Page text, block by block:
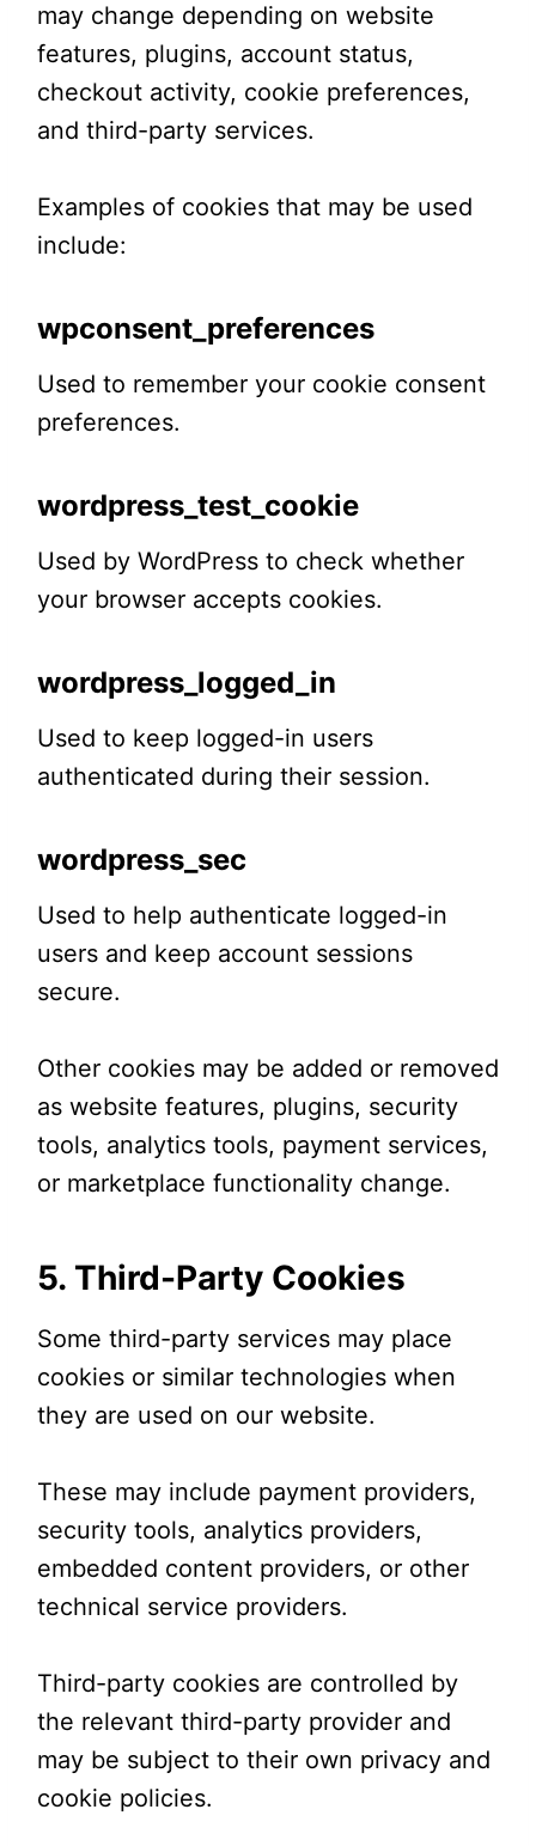
may change depending on website
features, plugins, account status,
checkout activity, cookie preferences,
and third-party services.
Examples of cookies that may be used
include:
wpconsent_preferences
Used to remember your cookie consent
preferences.
wordpress_test_cookie
Used by WordPress to check whether
your browser accepts cookies.
wordpress_logged_in
Used to keep logged-in users
authenticated during their session.
wordpress_sec
Used to help authenticate logged-in
users and keep account sessions
secure.
Other cookies may be added or removed
as website features, plugins, security
tools, analytics tools, payment services,
or marketplace functionality change.
5. Third-Party Cookies
Some third-party services may place
cookies or similar technologies when
they are used on our website.
These may include payment providers,
security tools, analytics providers,
embedded content providers, or other
technical service providers.
Third-party cookies are controlled by
the relevant third-party provider and
may be subject to their own privacy and
cookie policies.